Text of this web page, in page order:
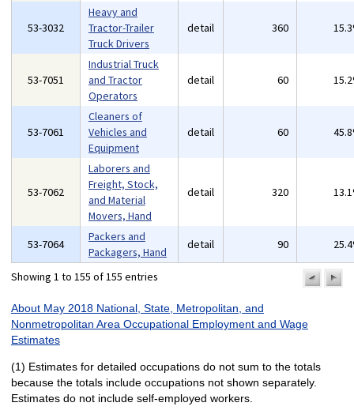
53-3032
Heavy and
Tractor-Trailer
Truck Drivers
detail 360
53-7051
Industrial Truck
and Tractor
Operators
detail 60
53-7061
Cleaners of
Vehicles and
Equipment
detail 60
53-7062
Laborers and
Freight, Stock,
and Material
Movers, Hand
detail 320
53-7064
Packers and
Packagers, Hand
detail 90
Showing 1 to 155 of 155 entries
About May 2018 National, State, Metropolitan, and
Nonmetropolitan Area Occupational Employment and Wage
Estimates
(1) Estimates for detailed occupations do not sum to the totals
because the totals include occupations not shown separately.
Estimates do not include self-employed workers.